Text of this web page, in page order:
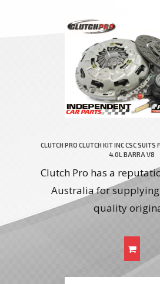
CLUTCH PRO CLUTCH KIT INC CSC SUITS
4.0L BARRA V8
Clutch Pro has a
Australia for
quality